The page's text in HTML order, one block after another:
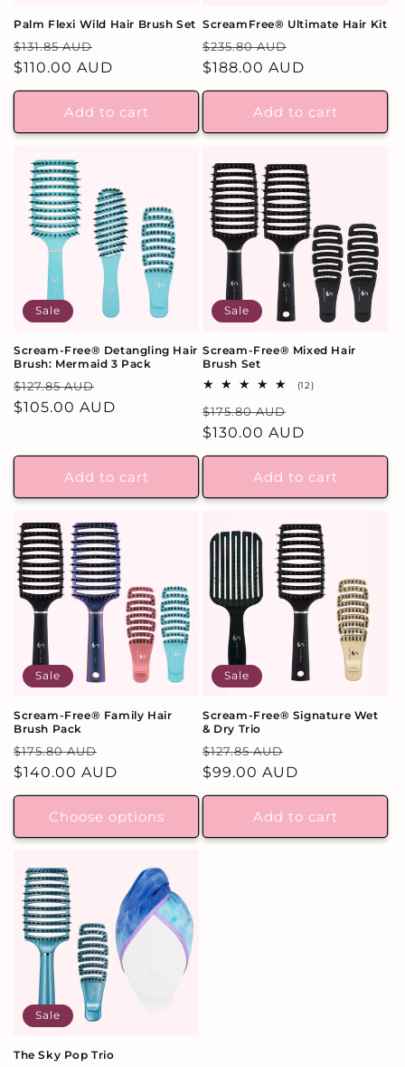
Palm Flexi Wild Hair Brush Set
Regular
price
$131.85 AUD
price
$110.00 AUD
Add to cart
ScreamFree® Ultimate Hair Kit
Regular
price
$235.80 AUD
price
$188.00 AUD
Add to cart
Sale
Scream-Free® Detangling Hair
Brush: Mermaid 3 Pack
Regular
price
$127.85 AUD
price
$105.00 AUD
Add to cart
Sale
Scream-Free® Mixed Hair
Brush Set
(12)12
Regular
price
$175.80 AUD
price
$130.00 AUD
Add to cart
Sale
Scream-Free® Family Hair
Brush Pack
Regular
price
$175.80 AUD
price
$140.00 AUD
Choose options
Sale
Scream-Free® Signature Wet
& Dry Trio
Regular
price
$127.85 AUD
price
$99.00 AUD
Add to cart
Sale
The Sky Pop Trio